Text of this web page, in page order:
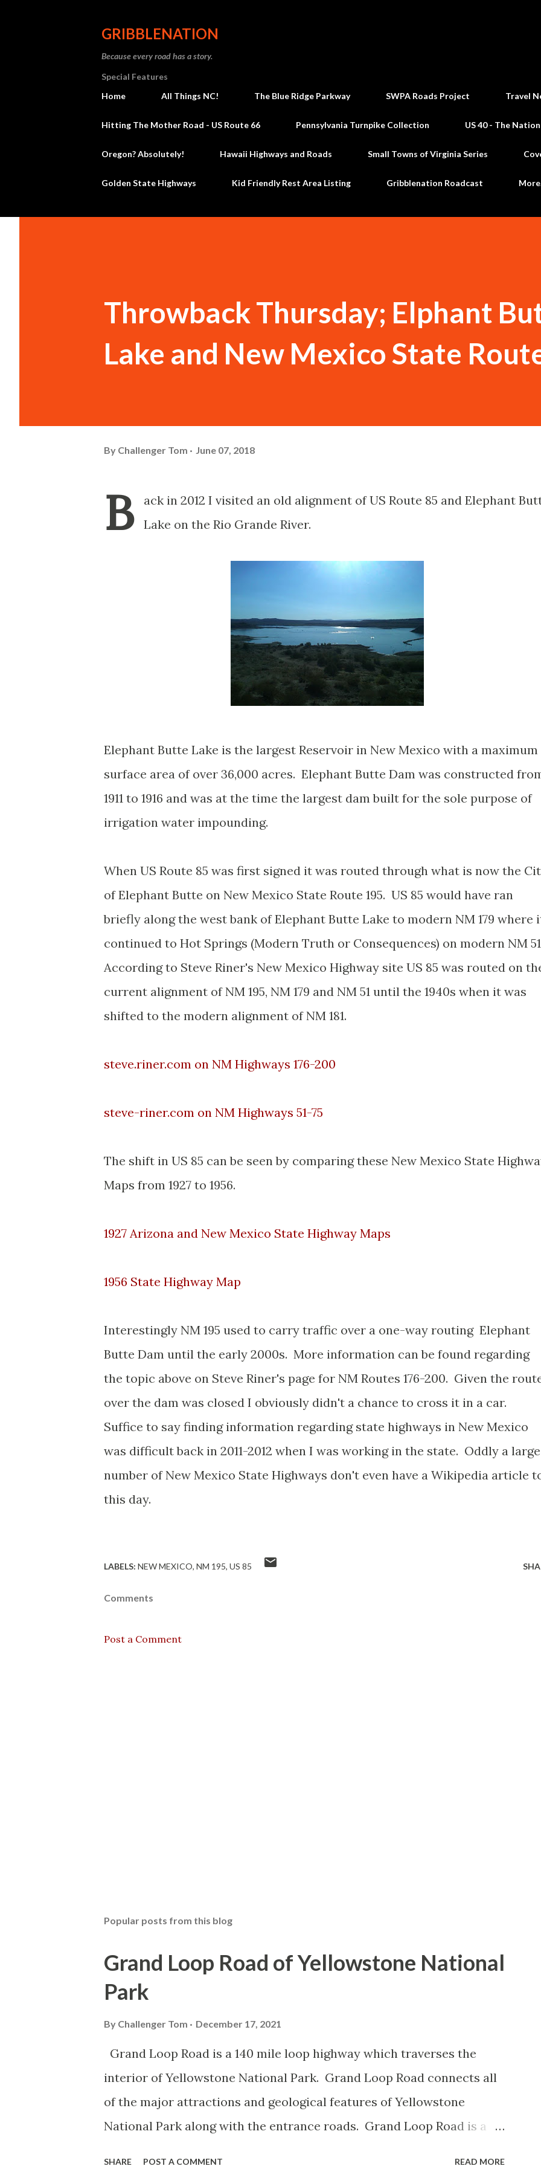
GRIBBLENATION
Because every road has a story.
Special Features
Home
All Things NC! The Blue Ridge Parkway SWPA Roads Project Travel
Hitting The Mother Road - US Route 66 Pennsylvania Turnpike Collection US 40 - The
Oregon? Absolutely! Hawaii Highways and Roads Small Towns of Virginia Series
Golden State Highways Kid Friendly Rest Area Listing Gribblenation Roadcast
Throwback Thursday; Elphant
Lake and New Mexico State
By Challenger Tom June 07, 2018
B
ack in 2012 I visited an old alignment of US Route 85 and Elephant
Lake on the Rio Grande River.
Elephant Butte Lake is the largest Reservoir in New Mexico with a maximum
surface area of over 36,000 acres. Elephant Butte Dam was constructed
1911 to 1916 and was at the time the largest dam built for the sole purpose of
irrigation water impounding.
When US Route 85 was first signed it was routed through what is now the
of Elephant Butte on New Mexico State Route 195. US 85 would have ran
briefly along the west bank of Elephant Butte Lake to modern NM 179 where
continued to Hot Springs (Modern Truth or Consequences) on modern NM
According to Steve Riner's New Mexico Highway site US 85 was routed on
current alignment of NM 195, NM 179 and NM 51 until the 1940s when it was
shifted to the modern alignment of NM 181.
steve.riner.com on NM Highways 176-200
steve-riner.com on NM Highways 51-75
The shift in US 85 can be seen by comparing these New Mexico State
Maps from 1927 to 1956.
1927 Arizona and New Mexico State Highway Maps
1956 State Highway Map
Interestingly NM 195 used to carry traffic over a one-way routing Elephant
Butte Dam until the early 2000s. More information can be found regarding
the topic above on Steve Riner's page for NM Routes 176-200. Given the
over the dam was closed I obviously didn't a chance to cross it in a car.
Suffice to say finding information regarding state highways in New Mexico
was difficult back in 2011-2012 when I was working in the state. Oddly a large
number of New Mexico State Highways don't even have a Wikipedia article
this day.
LABELS: NEW MEXICO NM 195 US 85
Comments
Post a Comment
Popular posts from this blog
Grand Loop Road of Yellowstone National
Park
By Challenger Tom December 17, 2021
Grand Loop Road is a 140 mile loop highway which traverses the
interior of Yellowstone National Park. Grand Loop Road connects all
of the major attractions and geological features of Yellowstone
National Park along with the entrance roads. Grand Loop Road is a
SHARE POST A COMMENT READ MORE